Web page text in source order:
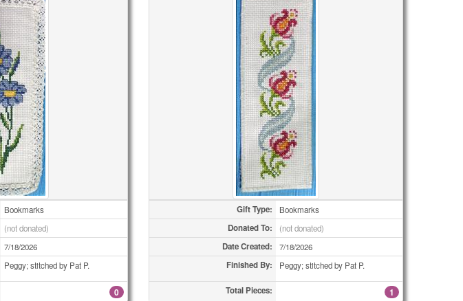
Bookmarks
(not donated)
7/18/2026
Peggy; stitched by Pat P.
0
Gift Type: Bookmarks
Donated To: (not donated)
Date Created: 7/18/2026
Finished By: Peggy; stitched by Pat P.
Total Pieces: 1